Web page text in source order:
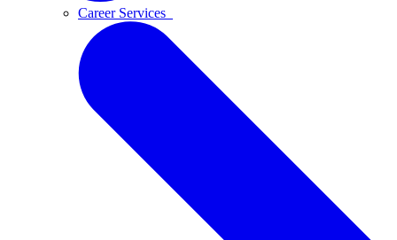
Career Services